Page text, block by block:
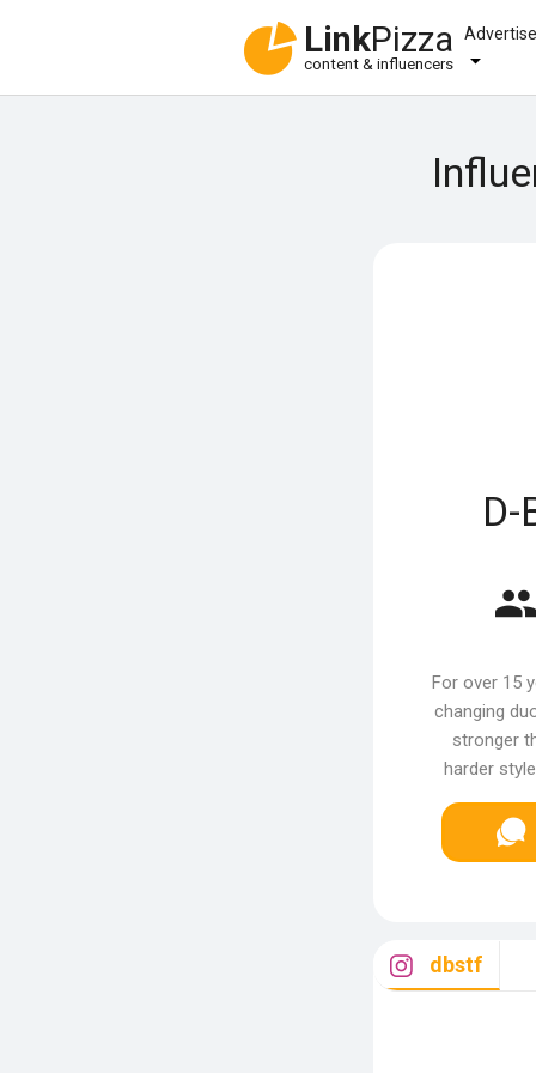
LinkPizza
content & influencers
D-
For over 15
changing
stronger
harder
dbstf